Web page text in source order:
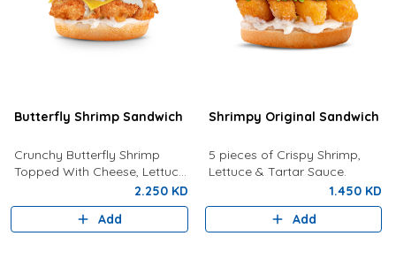
Butterfly Shrimp Sandwich
Crunchy Butterfly Shrimp
Topped With Cheese, Lettuce
2.250 KD
Add
Shrimpy Original Sandwich
5 pieces of Crispy Shrimp,
Lettuce & Tartar Sauce.
1.450 KD
Add